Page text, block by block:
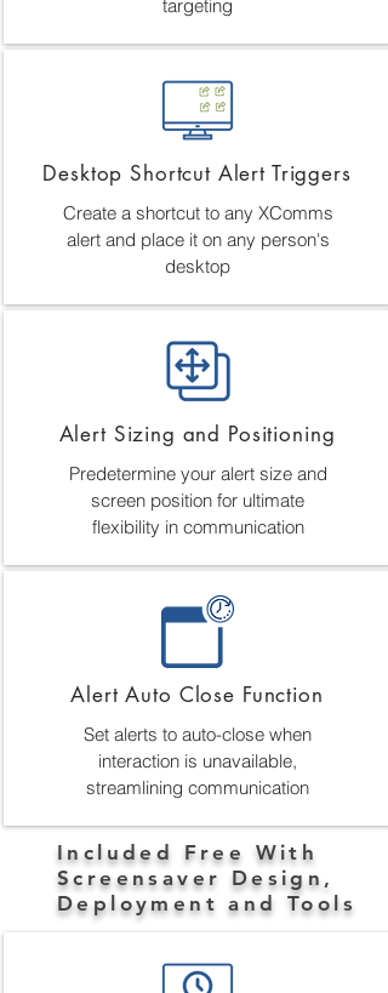
targeting
Desktop Shortcut Alert Triggers
Create a shortcut to any XComms
alert and place it on any person's
desktop
Alert Sizing and Positioning
Predetermine your alert size and
screen position for ultimate
flexibility in communication
Alert Auto Close Function
Set alerts to auto-close when
interaction is unavailable,
streamlining communication
Included Free With
Screensaver Design,
Deployment and Tools